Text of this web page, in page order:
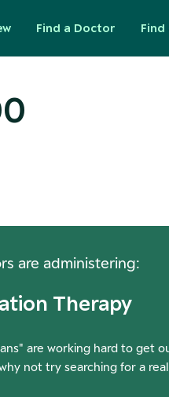
Find a Doctor Find
are administering:
Therapy
are working hard to get
not try searching for a